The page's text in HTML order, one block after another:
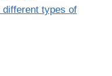
types of